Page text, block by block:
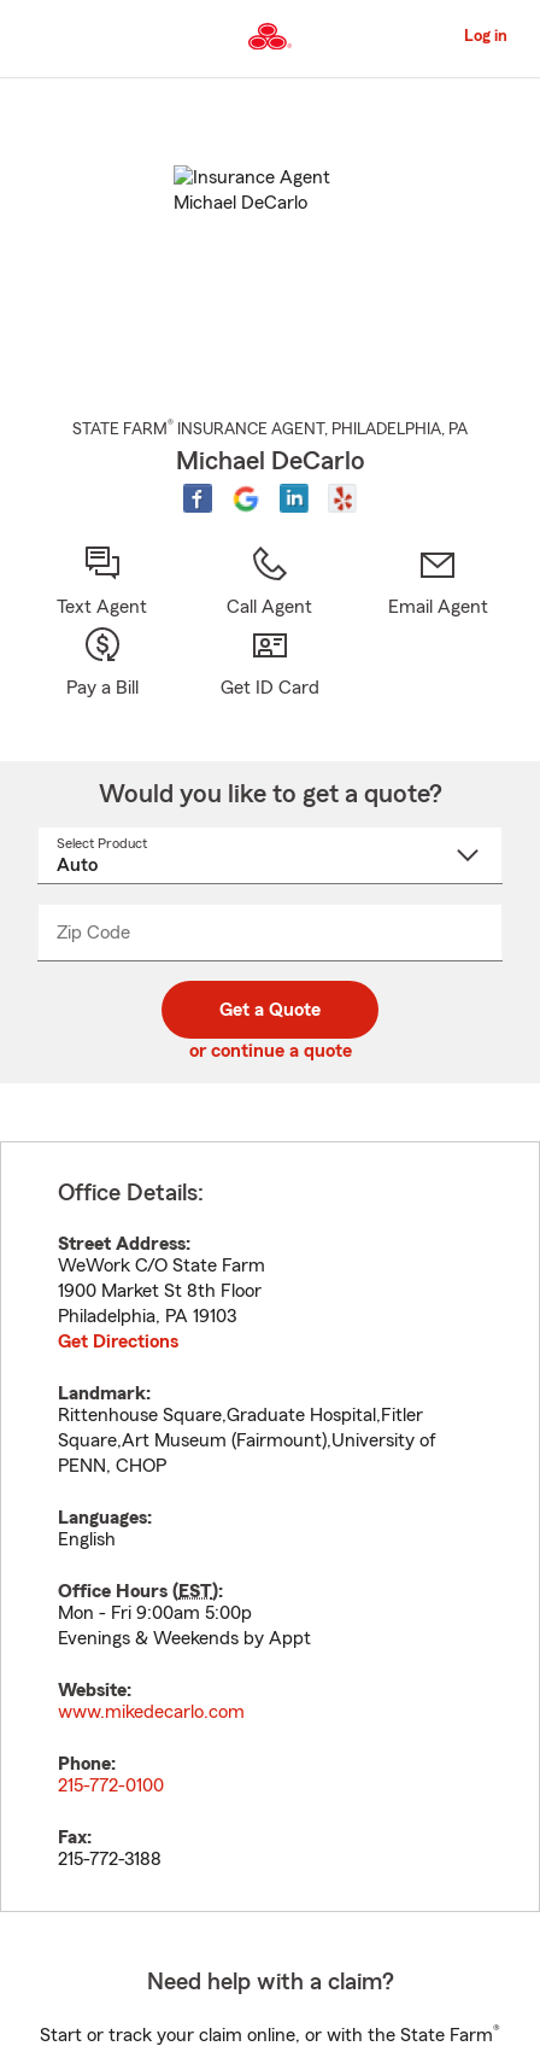
to
Content
Log in
STATE FARM® INSURANCE AGENT , PHILADELPHIA, PA
Michael DeCarlo
Text Agent Call Agent Email Agent
Pay a Bill Get ID Card
Would you like to get a quote?
Select Product
Zip Code
code
_____
Get a Quote
or continue a quote
Office Details:
Street Address:
WeWork C/O State Farm
1900 Market St 8th Floor
Philadelphia, PA 19103
Get Directions
Landmark:
Rittenhouse Square,Graduate Hospital,Fitler
Square,Art Museum (Fairmount),University of
PENN, CHOP
Languages:
English
Office Hours (EST):
Mon - Fri 9:00am 5:00p
Evenings & Weekends by Appt
Website:
www.mikedecarlo.com
Phone:
215-772-0100
Fax:
215-772-3188
Need help with a claim?
Start or track your claim online, or with the State Farm®